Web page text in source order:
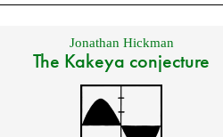
Jonathan Hickman
The Kakeya conjecture